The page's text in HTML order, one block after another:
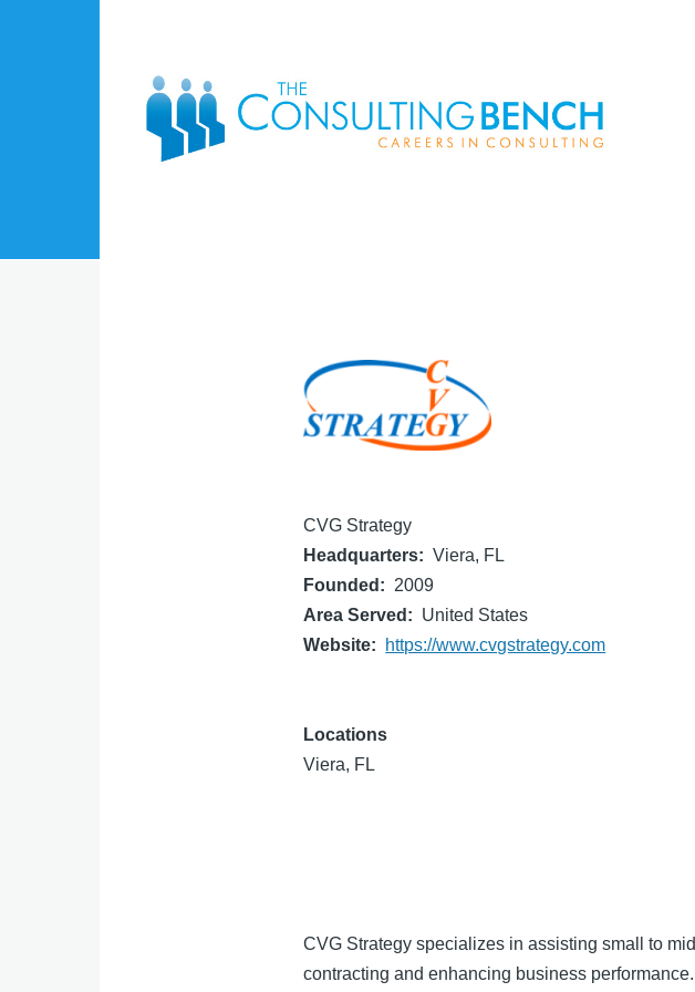
CVG Strategy
Headquarters
Viera, FL
Founded
2009
Area Served
United States
Website
https://www.cvgstrategy.com
Locations
Viera, FL
CVG Strategy specializes in assisting small to
contracting and enhancing business